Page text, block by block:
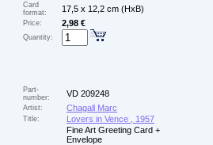
Card
format:
17,5 x 12,2 cm (HxB)
Price: 2,98 €
Quantity:
Part-
number:
VD 209248
Artist: Chagall Marc
Title:
Lovers in Vence , 1957
Fine Art Greeting Card +
Envelope